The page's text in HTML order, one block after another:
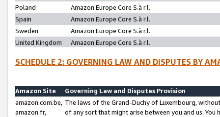
Poland
Amazon Europe Core S.à r.l.
Spain
Amazon Europe Core S.à r.l.
Sweden
Amazon Europe Core S.à r.l.
United Kingdom
Amazon Europe Core S.à r.l.
SCHEDULE 2: GOVERNING LAW AND DISPUTES BY
Amazon Site
Governing Law and Disputes Provision
amazon.com.be,
amazon.fr,
The laws of the Grand-Duchy of Luxembourg,
of any sort that might arise between you and us.